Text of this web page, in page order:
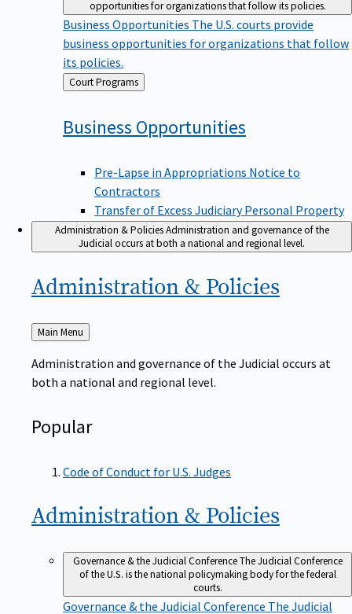
opportunities for organizations that follow its policies.
Business Opportunities The U.S. courts provide
business opportunities for organizations that follow
its policies.
Back
to
Court Programs
Business Opportunities
Pre-Lapse in Appropriations Notice to
Contractors
Transfer of Excess Judiciary Personal Property
Administration & Policies Administration and governance of the
Judicial occurs at both a national and regional level.
Administration & Policies
Back
to
Main Menu
Administration and governance of the Judicial occurs at
both a national and regional level.
Popular
Code of Conduct for U.S. Judges
Administration & Policies
Governance & the Judicial ConferenceThe Judicial Conference
of the U.S. is the national policymaking body for the federal
courts.
Governance & the Judicial Conference The Judicial